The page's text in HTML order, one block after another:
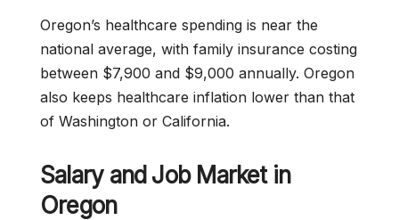
Oregon’s healthcare spending is near the
national average, with family insurance costing
between $7,900 and $9,000 annually. Oregon
also keeps healthcare inflation lower than that
of Washington or California.
Salary and Job Market in
Oregon